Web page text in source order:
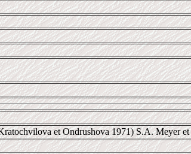
et Ondrushova 1971) S.A. Meyer et